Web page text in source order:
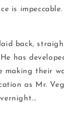
is impeccable.
back,
has
making their
as Mr.